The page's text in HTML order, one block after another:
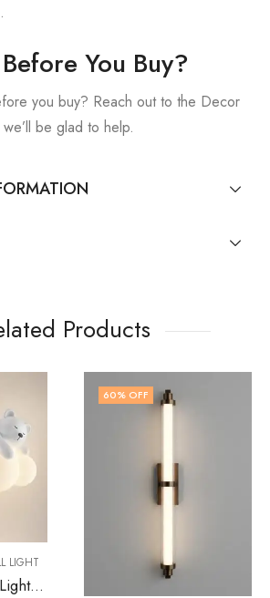
You Buy?
you buy? Reach out to the Decor
be glad to help.
Products